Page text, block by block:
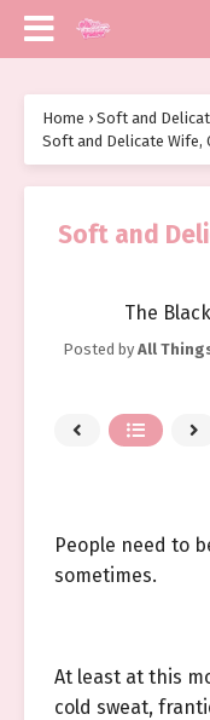
Home › Soft and
Soft and Delicate Wife,
Soft and
The
Posted by All
People need to
sometimes.
At least at this
cold sweat,